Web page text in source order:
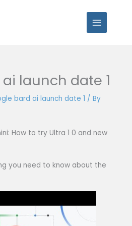
launch date 1
bard ai launch date 1 / By
How to try Ultra 1 0 and new
you need to know about the